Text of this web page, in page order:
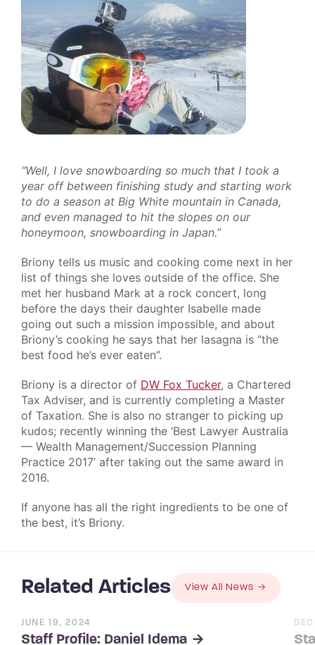
“Well, I love snowboarding so much that I took a
year off between finishing study and starting work
to do a season at Big White mountain in Canada,
and even managed to hit the slopes on our
honeymoon, snowboarding in Japan.”
Briony tells us music and cooking come next in her
list of things she loves outside of the office. She
met her husband Mark at a rock concert, long
before the days their daughter Isabelle made
going out such a mission impossible, and about
Briony’s cooking he says that her lasagna is “the
best food he’s ever eaten”.
Briony is a director of DW Fox Tucker, a Chartered
Tax Adviser, and is currently completing a Master
of Taxation. She is also no stranger to picking up
kudos; recently winning the ‘Best Lawyer Australia
— Wealth Management/Succession Planning
Practice 2017’ after taking out the same award in
2016.
If anyone has all the right ingredients to be one of
the best, it’s Briony.
Related Articles View All News
JUNE 19, 2024
Staff Profile: Daniel Idema